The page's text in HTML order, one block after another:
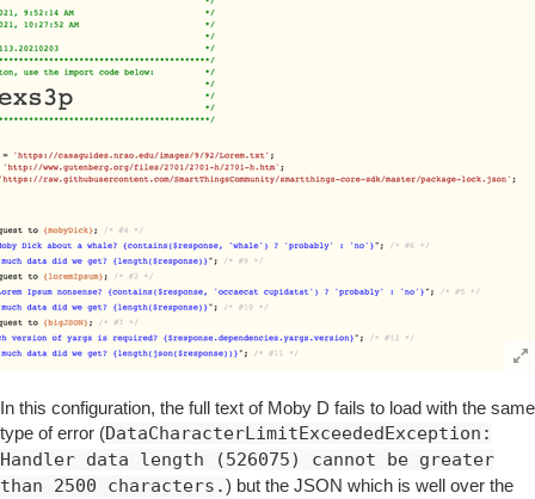
In this configuration, the full text of Moby D fails to load with the same
type of error (DataCharacterLimitExceededException:
Handler data length (526075) cannot be greater
than 2500 characters.) but the JSON which is well over the